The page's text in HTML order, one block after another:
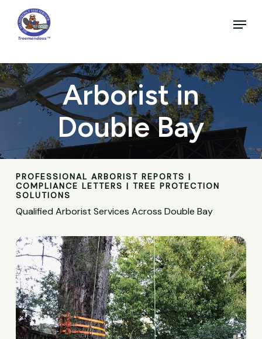
main
content
Menu
Arborist in
Double Bay
PROFESSIONAL ARBORIST REPORTS |
COMPLIANCE LETTERS | TREE PROTECTION
SOLUTIONS
Qualified Arborist Services Across Double Bay